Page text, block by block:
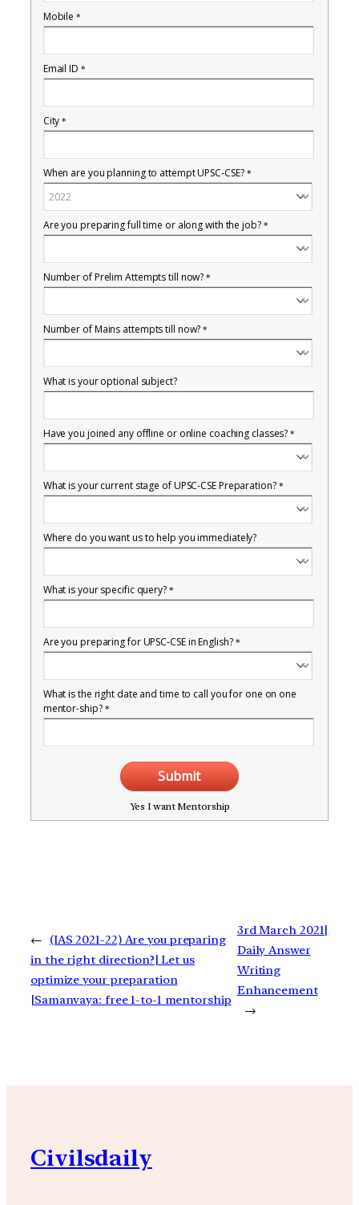
Mobile*
Email ID *
City*
When are you planning to attempt UPSC-CSE? *
Are you preparing full time or along with the job? *
Number of Prelim Attempts till now?*
Number of Mains attempts till now?*
What is your optional subject?
Have you joined any offline or online coaching classes?*
What is your current stage of UPSC-CSE Preparation? *
Where do you want us to help you immediately?
What is your specific query? *
Are you preparing for UPSC-CSE in English? *
What is the right date and time to call you for one on one
mentor-ship? *
Submit
Yes I want Mentorship
←
(IAS 2021-22) Are you preparing
in the right direction?| Let us
optimize your preparation
|Samanvaya: free 1-to-1 mentorship
3rd March 2021|
Daily Answer
Writing
Enhancement
→
Civilsdaily